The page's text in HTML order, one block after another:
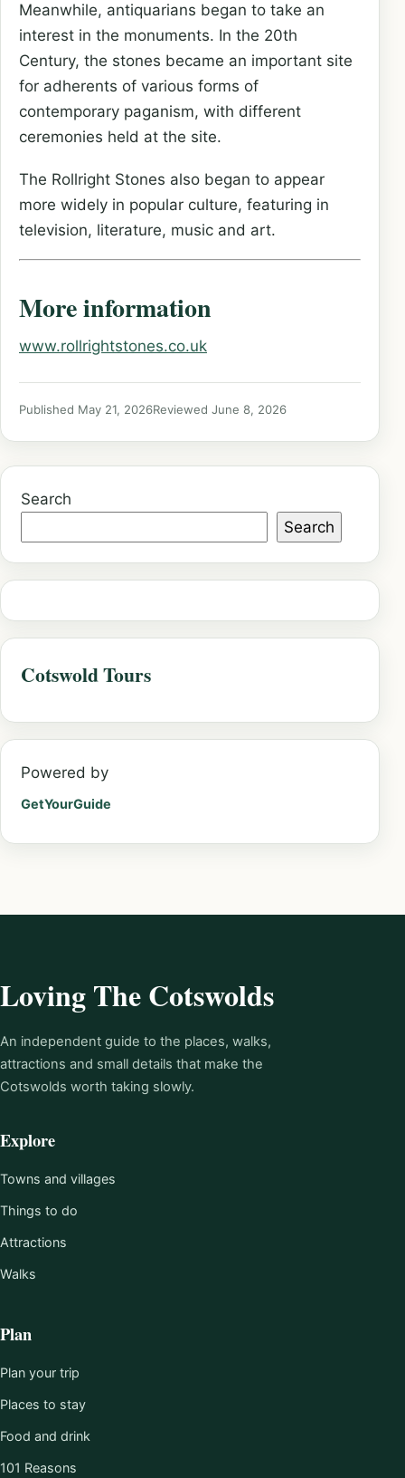
Meanwhile, antiquarians began to take an
interest in the monuments. In the 20th
Century, the stones became an important site
for adherents of various forms of
contemporary paganism, with different
ceremonies held at the site.
The Rollright Stones also began to appear
more widely in popular culture, featuring in
television, literature, music and art.
More information
www.rollrightstones.co.uk
Published May 21, 2026Reviewed June 8, 2026
Search
Search
Cotswold Tours
Powered by
GetYourGuide
Loving The Cotswolds
An independent guide to the places, walks,
attractions and small details that make the
Cotswolds worth taking slowly.
Explore
Towns and villages
Things to do
Attractions
Walks
Plan
Plan your trip
Places to stay
Food and drink
101 Reasons